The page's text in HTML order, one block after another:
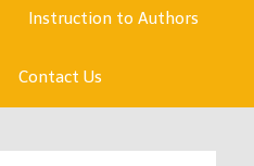
Instruction to Authors
Contact Us